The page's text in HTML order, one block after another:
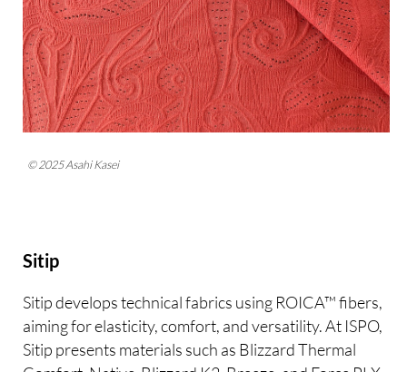
© 2025 Asahi Kasei
Sitip
Sitip develops technical fabrics using ROICA™ fibers,
aiming for elasticity, comfort, and versatility. At ISPO,
Sitip presents materials such as Blizzard Thermal